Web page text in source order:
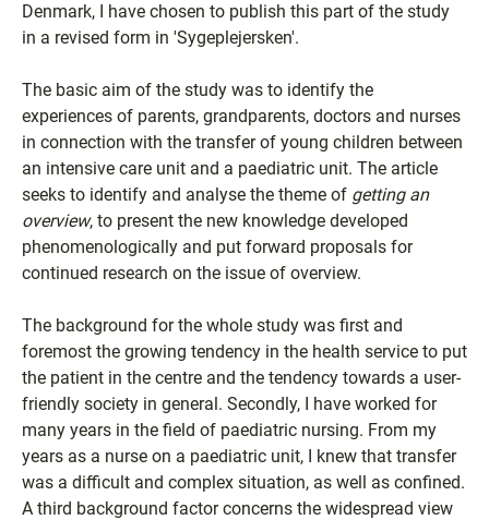
Denmark, I have chosen to publish this part of the study
in a revised form in 'Sygeplejersken'.
The basic aim of the study was to identify the
experiences of parents, grandparents, doctors and nurses
in connection with the transfer of young children between
an intensive care unit and a paediatric unit. The article
seeks to identify and analyse the theme of getting an
overview, to present the new knowledge developed
phenomenologically and put forward proposals for
continued research on the issue of overview.
The background for the whole study was first and
foremost the growing tendency in the health service to put
the patient in the centre and the tendency towards a user-
friendly society in general. Secondly, I have worked for
many years in the field of paediatric nursing. From my
years as a nurse on a paediatric unit, I knew that transfer
was a difficult and complex situation, as well as confined.
A third background factor concerns the widespread view